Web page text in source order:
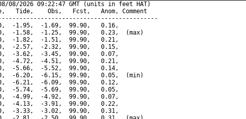
08/2026 09:22:47 GMT (units in feet HAT)
Tide,    Obs,   Fcst,   Anom, Comment
-1.95,  -1.69,  99.90,   0.16,
-1.58,  -1.25,  99.90,   0.23,  (max)
-1.82,  -1.51,  99.90,   0.21,
-2.57,  -2.32,  99.90,   0.15,
-3.62,  -3.45,  99.90,   0.07,
-4.72,  -4.51,  99.90,   0.21,
-5.66,  -5.52,  99.90,   0.14,
-6.20,  -6.15,  99.90,   0.05,  (min)
-6.21,  -6.09,  99.90,   0.12,
-5.74,  -5.69,  99.90,   0.05,
-4.99,  -4.92,  99.90,   0.07,
-4.13,  -3.91,  99.90,   0.22,
-3.33,  -3.02,  99.90,   0.31,